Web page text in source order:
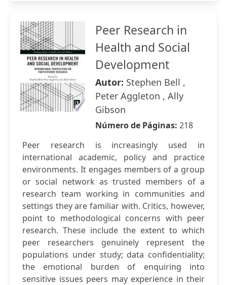
Peer Research in
Health and Social
Development
Autor: Stephen Bell ,
Peter Aggleton , Ally
Gibson
Número de Páginas: 218
Peer research is increasingly used in
international academic, policy and practice
environments. It engages members of a group
or social network as trusted members of a
research team working in communities and
settings they are familiar with. Critics, however,
point to methodological concerns with peer
research. These include the extent to which
peer researchers genuinely represent the
populations under study; data confidentiality;
the emotional burden of enquiring into
sensitive issues peers may experience in their